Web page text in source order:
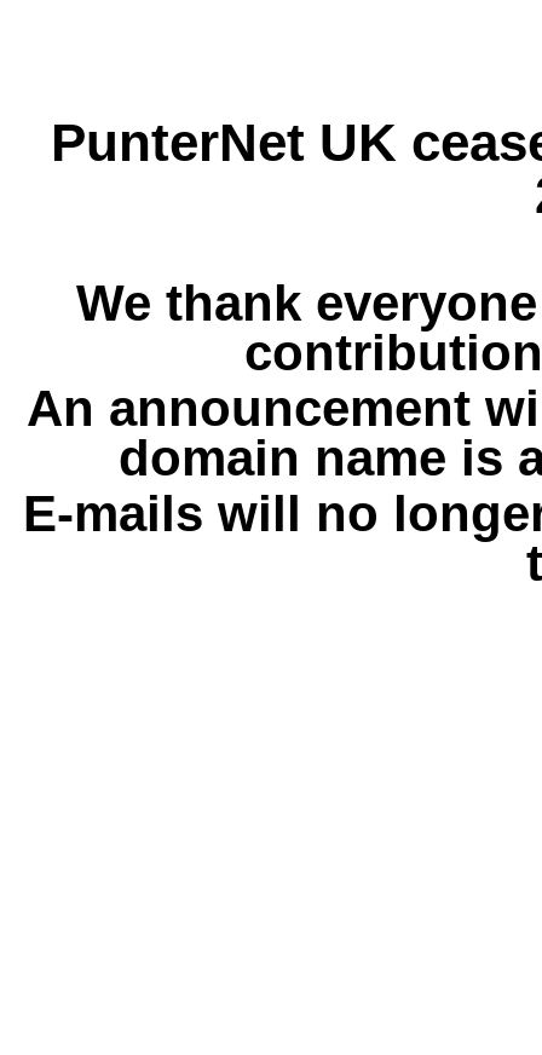
PunterNet UK
We thank
An announcement
domain name is
E-mails will no